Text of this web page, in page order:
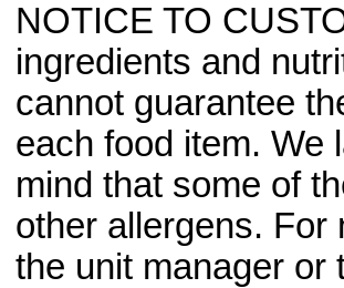
NOTICE TO
ingredients and
cannot guarantee
each food item. We
mind that some of
other allergens. For
the unit manager or